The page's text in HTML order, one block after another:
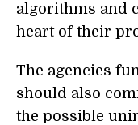
algorithms and
heart of their
The agencies
should also
the possible